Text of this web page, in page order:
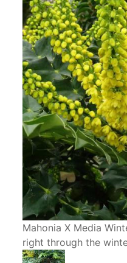
Mahonia X Media
right through the